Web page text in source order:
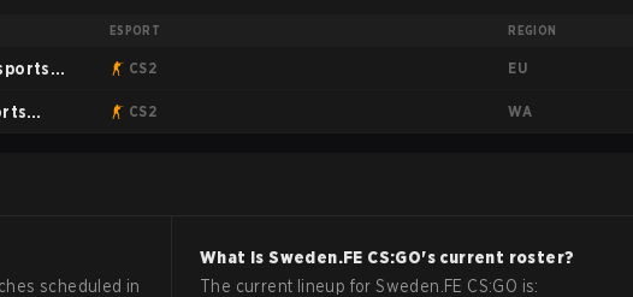
ESPORT REGION
CS2 EU
CS2 WA
scheduled in
What isSweden.FE CS:GO's current roster?
The current lineup forSweden.FE CS:GO is: